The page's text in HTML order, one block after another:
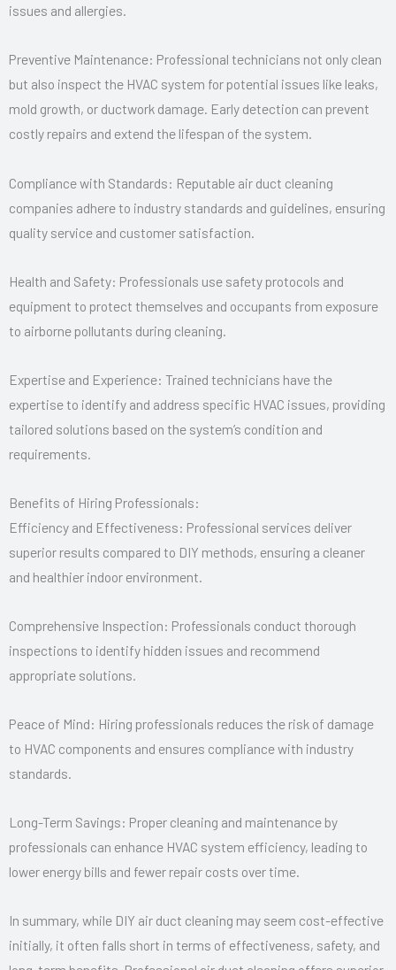
issues and allergies.
Preventive Maintenance: Professional technicians not only clean
but also inspect the HVAC system for potential issues like leaks,
mold growth, or ductwork damage. Early detection can prevent
costly repairs and extend the lifespan of the system.
Compliance with Standards: Reputable air duct cleaning
companies adhere to industry standards and guidelines, ensuring
quality service and customer satisfaction.
Health and Safety: Professionals use safety protocols and
equipment to protect themselves and occupants from exposure
to airborne pollutants during cleaning.
Expertise and Experience: Trained technicians have the
expertise to identify and address specific HVAC issues, providing
tailored solutions based on the system’s condition and
requirements.
Benefits of Hiring Professionals:
Efficiency and Effectiveness: Professional services deliver
superior results compared to DIY methods, ensuring a cleaner
and healthier indoor environment.
Comprehensive Inspection: Professionals conduct thorough
inspections to identify hidden issues and recommend
appropriate solutions.
Peace of Mind: Hiring professionals reduces the risk of damage
to HVAC components and ensures compliance with industry
standards.
Long-Term Savings: Proper cleaning and maintenance by
professionals can enhance HVAC system efficiency, leading to
lower energy bills and fewer repair costs over time.
In summary, while DIY air duct cleaning may seem cost-effective
initially, it often falls short in terms of effectiveness, safety, and